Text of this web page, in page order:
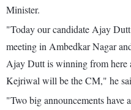
Minister.
"Today our candidate Ajay
meeting in Ambedkar Nagar
Ajay Dutt is winning from here
Kejriwal will be the CM," he
"Two big announcements have